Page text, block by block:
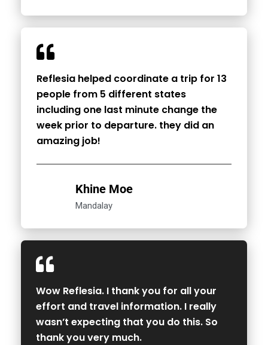
Reflesia helped coordinate a trip for 13
people from 5 different states
including one last minute change the
week prior to departure. they did an
amazing job!
Khine Moe
Mandalay
Wow Reflesia. I thank you for all your
effort and travel information. I really
wasn’t expecting that you do this. So
thank you very much.